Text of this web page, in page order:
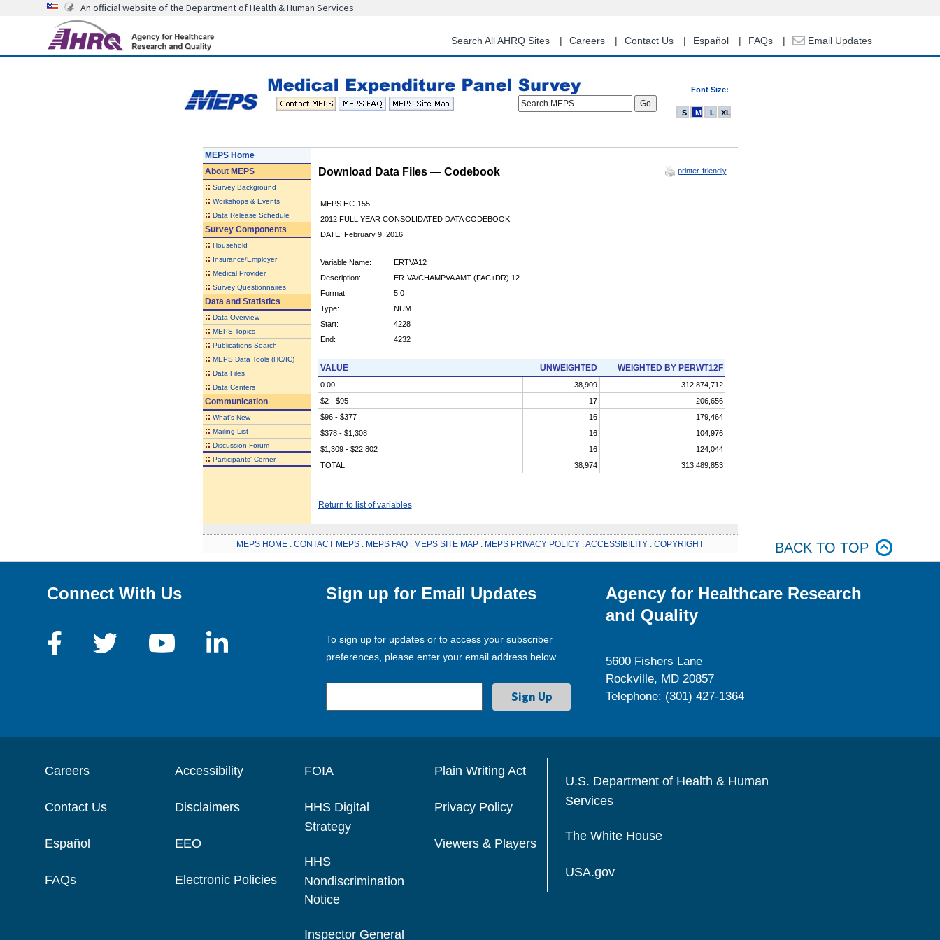
content
An official website of the Department of Health & Human Services
Search All AHRQ Sites Careers Contact Us Español FAQs Email Updates
Font Size:
Search MEPS
S M L XL
MEPS Home
AboutMEPS
:: Survey Background
:: Workshops & Events
:: Data Release Schedule
Survey Components
:: Household
:: Insurance/Employer
:: Medical Provider
:: Survey Questionnaires
Data and Statistics
:: Data Overview
:: MEPS Topics
:: Publications Search
:: MEPS Data Tools (HC/IC)
:: Data Files
:: Data Centers
Communication
:: What's New
:: Mailing List
:: Discussion Forum
:: Participants' Corner
Download Data Files — Codebook printer-friendly
MEPS HC-155
2012 FULL YEAR CONSOLIDATED DATA CODEBOOK
DATE: February 9, 2016
Variable Name:
ERTVA12
Description:
ER-VA/CHAMPVA AMT-(FAC+DR) 12
Format:
5.0
Type:
NUM
Start:
4228
End:
4232
VALUE UNWEIGHTED WEIGHTED BY PERWT12F
0.00 38,909
312,874,712
$2 - $95
17
206,656
$96 - $377
16
179,464
$378 - $1,308
16
104,976
$1,309 - $22,802
16
124,044
TOTAL
38,974 313,489,853
Return to list of variables
MEPS HOME CONTACT MEPS MEPS FAQ MEPS SITE MAP MEPS PRIVACY POLICY ACCESSIBILITY COPYRIGHT BACK TO TOP
Connect With Us Sign up for Email Updates
To sign up for updates or to access your subscriber
preferences, please enter your email address below.
Agency for Healthcare Research
and Quality
5600 Fishers Lane
Rockville, MD 20857
Telephone: (301) 427-1364
Careers
Contact Us
Español
FAQs
Accessibility
Disclaimers
EEO
Electronic Policies
FOIA
HHS Digital
Strategy
HHS
Nondiscrimination
Notice
Inspector General
Plain Writing Act
Privacy Policy
Viewers & Players
U.S. Department of Health & Human
Services
The White House
USA.gov